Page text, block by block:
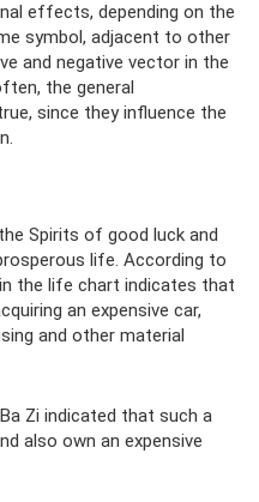
effects, depending on the
symbol, adjacent to other
and negative vector in the
the general
since they influence the
Spirits of good luck and
life. According to
the life chart indicates that
an expensive car,
and other material
Zi indicated that such a
also own an expensive